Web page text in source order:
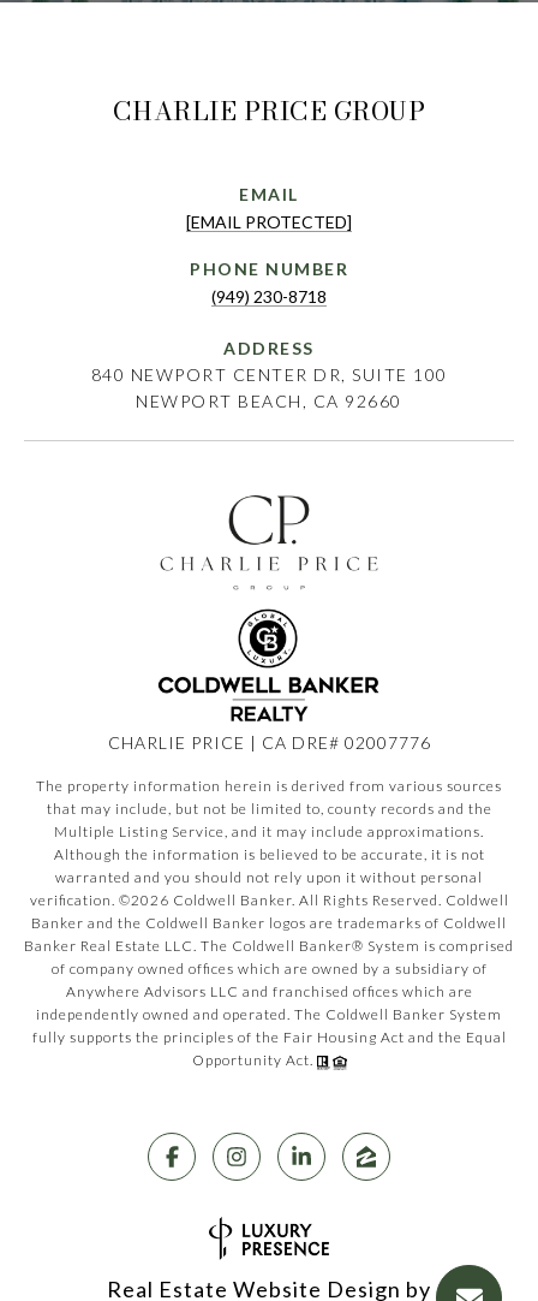
CHARLIE PRICE GROUP
EMAIL
[EMAIL PROTECTED]
PHONE NUMBER
(949) 230-8718
ADDRESS
840 NEWPORT CENTER DR, SUITE 100
NEWPORT BEACH, CA 92660
CHARLIE PRICE | CA DRE# 02007776
The property information herein is derived from various sources
that may include, but not be limited to, county records and the
Multiple Listing Service, and it may include approximations.
Although the information is believed to be accurate, it is not
warranted and you should not rely upon it without personal
verification. ©2026 Coldwell Banker. All Rights Reserved. Coldwell
Banker and the Coldwell Banker logos are trademarks of Coldwell
Banker Real Estate LLC. The Coldwell Banker® System is comprised
of company owned offices which are owned by a subsidiary of
Anywhere Advisors LLC and franchised offices which are
independently owned and operated. The Coldwell Banker System
fully supports the principles of the Fair Housing Act and the Equal
Opportunity Act.
Real Estate Website Design by